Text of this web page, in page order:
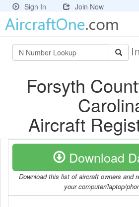
Sign In Join Now
Forsyth
Aircraft
Download
Download this list of aircraft owners and
your computer/laptop/